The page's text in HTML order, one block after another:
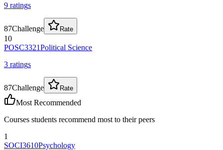
9 ratings
87Challenge Rate
10
POSC3321Political Science
3 ratings
87Challenge Rate
Most Recommended
Courses students recommend most to their peers
1
SOCI3610Psychology